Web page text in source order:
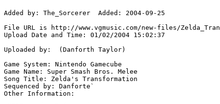
Added by: The_Sorcerer  Added: 2004-09-25
File URL is http://www.vgmusic.com/new-files/
Upload Date and Time: 01/02/2004 15:02:37
Uploaded by:  (Danforth Taylor)
Game System: Nintendo Gamecube
Game Name: Super Smash Bros. Melee
Song Title: Zelda's Transformation
Sequenced by: Danforte`
Other Information: